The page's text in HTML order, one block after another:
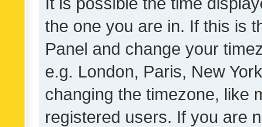
the one you are in. If this is
Panel and change your
e.g. London, Paris, New
changing the timezone, like
registered users. If you are